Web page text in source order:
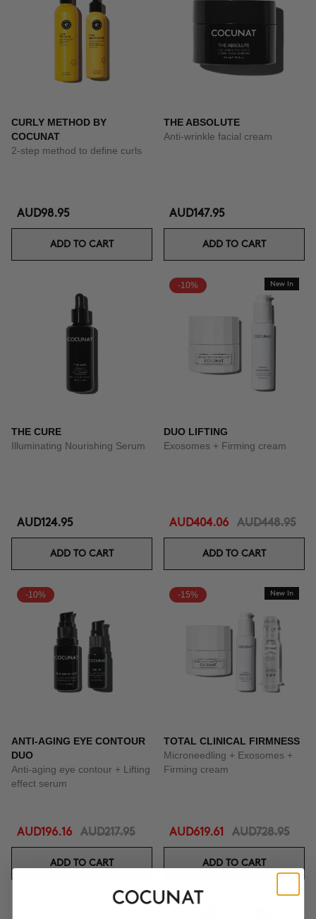
CURLY METHOD BY
COCUNAT
2-step method to define curls
AUD98.95
ADD TO CART
THE ABSOLUTE
Anti-wrinkle facial cream
AUD147.95
ADD TO CART
THE CURE
Illuminating Nourishing Serum
AUD124.95
ADD TO CART
-10% New In
DUO LIFTING
Exosomes + Firming cream
AUD404.06 AUD448.95
ADD TO CART
-10%
ANTI-AGING EYE CONTOUR
DUO
Anti-aging eye contour + Lifting
effect serum
AUD196.16 AUD217.95
ADD TO CART
-15% New In
TOTAL CLINICAL FIRMNESS
Microneedling + Exosomes +
Firming cream
AUD619.61 AUD728.95
ADD TO CART